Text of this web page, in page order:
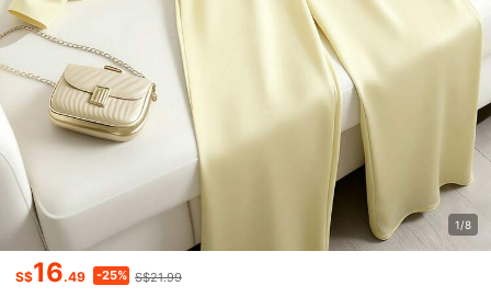
1/8
S$16.49 -25% S$21.99